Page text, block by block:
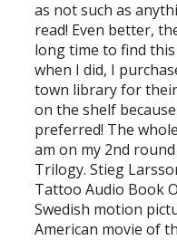
as not such as
read! Even better,
long time to find
when I did, I
town library for
on the shelf
preferred! The
am on my 2nd
Trilogy. Stieg
Tattoo Audio Book
Swedish motion
American movie of